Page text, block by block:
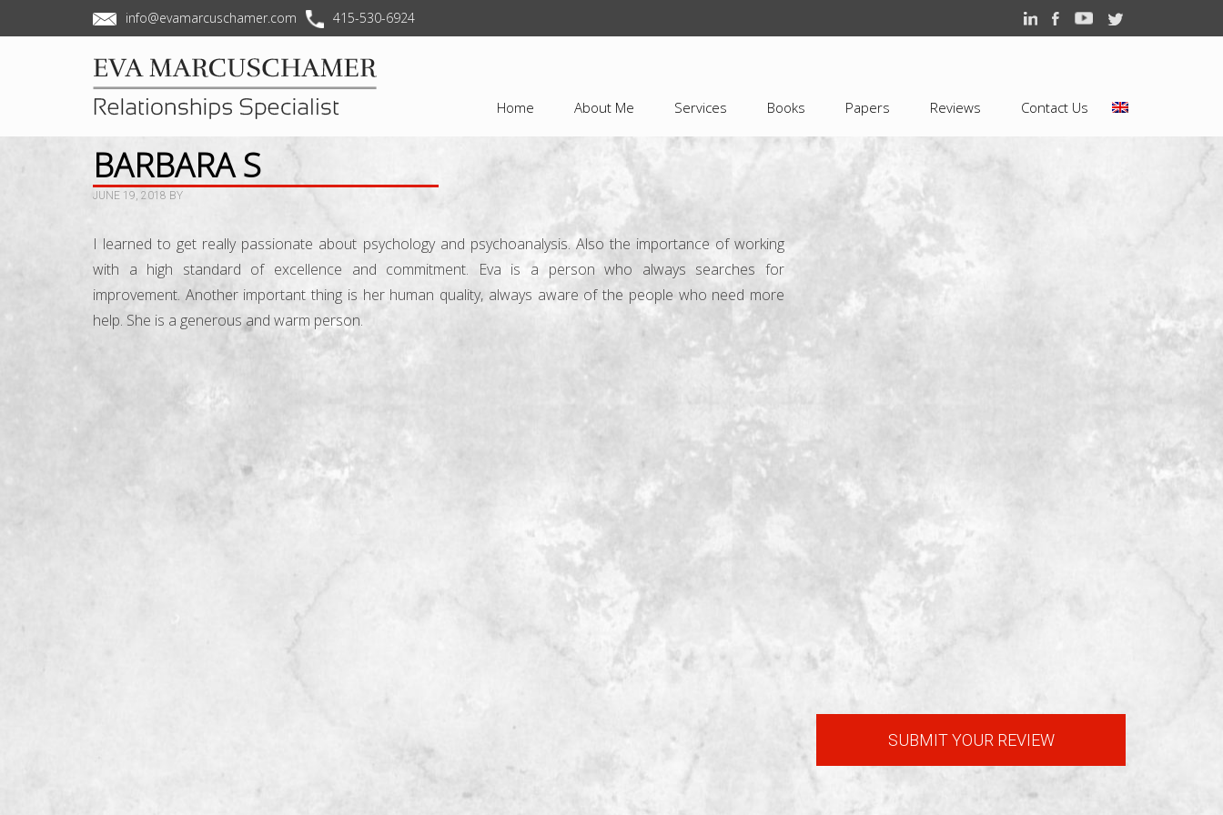
info@evamarcuschamer.com 415-530-6924
Home About Me Services Books Papers Reviews Contact Us
BARBARA S
JUNE 19, 2018 BY
I learned to get really passionate about psychology and psychoanalysis. Also the importance of working
with a high standard of excellence and commitment. Eva is a person who always searches for
improvement. Another important thing is her human quality, always aware of the people who need more
help. She is a generous and warm person.
SUBMIT YOUR REVIEW